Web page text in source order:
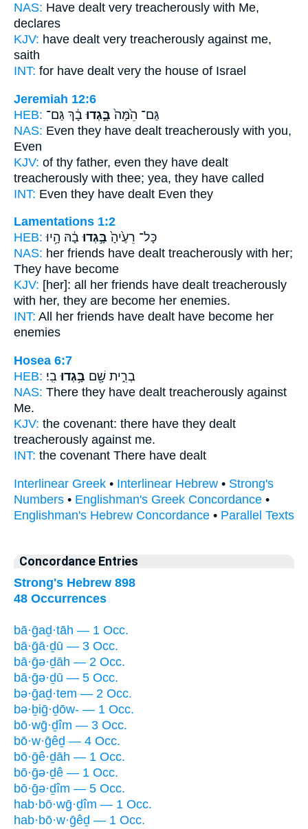
NAS: Have dealt very treacherously with Me,
declares
KJV: have dealt very treacherously against me,
saith
INT: for have dealt very the house of Israel
Jeremiah 12:6
HEB:
גַּם־ הֵ֙מָּה֙ בָּ֣גְדוּ בָ֔ךְ גַּם־
NAS: Even they have dealt treacherously with you,
Even
KJV: of thy father, even they have dealt
treacherously with thee; yea, they have called
INT: Even they have dealt Even they
Lamentations 1:2
HEB:
כָּל־ רֵעֶ֙יהָ֙ בָּ֣גְדוּ בָ֔הּ הָ֥יוּ
NAS: her friends have dealt treacherously with her;
They have become
KJV: [her]: all her friends have dealt treacherously
with her, they are become her enemies.
INT: All her friends have dealt have become her
enemies
Hosea 6:7
HEB:
בְרִ֑ית שָׁ֖ם בָּ֥גְדוּ בִֽי׃
NAS: There they have dealt treacherously against
Me.
KJV: the covenant: there have they dealt
treacherously against me.
INT: the covenant There have dealt
Interlinear Greek • Interlinear Hebrew • Strong's
Numbers • Englishman's Greek Concordance •
Englishman's Hebrew Concordance • Parallel Texts
Concordance Entries
Strong's Hebrew 898
48 Occurrences
bā·ḡaḏ·tāh — 1 Occ.
bā·ḡā·ḏū — 3 Occ.
bā·ḡə·ḏāh — 2 Occ.
bā·ḡə·ḏū — 5 Occ.
bə·ḡaḏ·tem — 2 Occ.
bə·ḇiḡ·ḏōw- — 1 Occ.
bō·wḡ·ḏîm — 3 Occ.
bō·w·ḡêḏ — 4 Occ.
bō·ḡê·ḏāh — 1 Occ.
bō·ḡə·ḏê — 1 Occ.
bō·ḡə·ḏîm — 5 Occ.
hab·bō·wḡ·ḏîm — 1 Occ.
hab·bō·w·ḡêḏ — 1 Occ.